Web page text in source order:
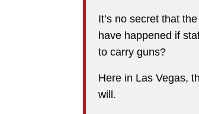
It’s no secret that
have happened if
to carry guns?
Here in Las Vegas,
will.